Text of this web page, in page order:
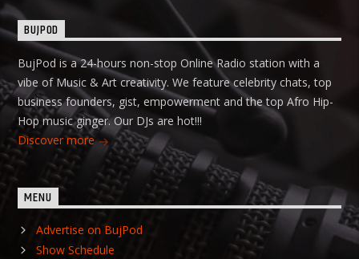
BUJPOD
BujPod is a 24-hours non-stop Online Radio station with a
vibe of Music & Art creativity. We feature celebrity chats, top
business founders, gist, empowerment and the top Afro Hip-
Hop music ginger. Our DJs are hot!!!
Discover more
MENU
Advertise on BujPod
Show Schedule